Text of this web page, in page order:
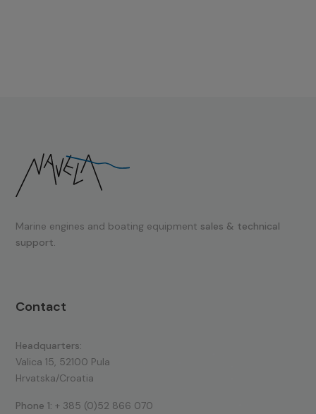
Marine engines and boating equipment sales & technical
support.
Contact
Headquarters:
Valica 15, 52100 Pula
Hrvatska/Croatia
Phone 1: + 385 (0)52 866 070